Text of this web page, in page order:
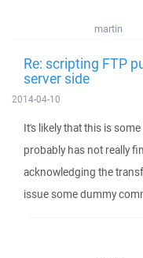
martin
Re: scripting FTP
server side
2014-04-10
It's likely that this is
probably has not really
acknowledging the
issue some dummy